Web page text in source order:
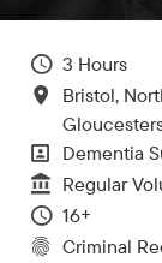
Hours Per
3
All
Bristol,
All
Dementia
Vacancy
Regular
Minimum
16+
CRC
Criminal